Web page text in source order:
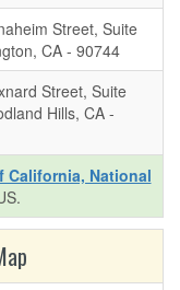
Street, Suite
CA - 90744
Street, Suite
Hills, CA -
California, National